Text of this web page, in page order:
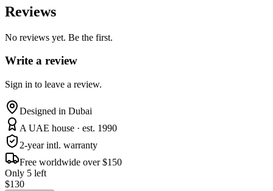
Reviews
No reviews yet. Be the first.
Write a review
Sign in to leave a review.
Designed in Dubai
A UAE house · est. 1990
2-year intl. warranty
Free worldwide over $150
Only 5 left
$130